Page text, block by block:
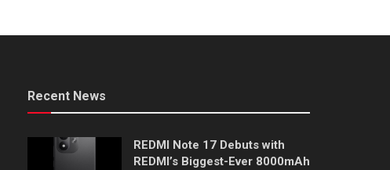
Recent News
REDMI Note 17 Debuts with
REDMI’s Biggest-Ever 8000mAh